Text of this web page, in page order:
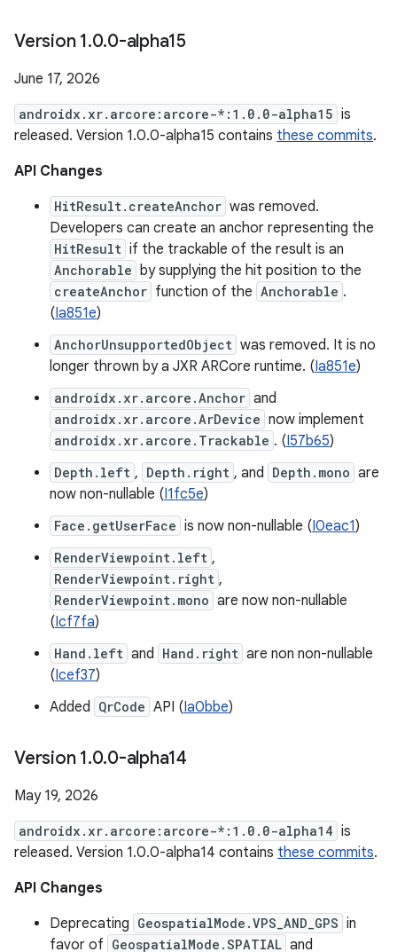
Version 1.0.0-alpha15
June 17, 2026
androidx.xr.arcore:arcore-*:1.0.0-alpha15 is
released. Version 1.0.0-alpha15 contains these commits.
API Changes
HitResult.createAnchor was removed.
Developers can create an anchor representing the
HitResult if the trackable of the result is an
Anchorable by supplying the hit position to the
createAnchor function of the Anchorable .
(Ia851e)
AnchorUnsupportedObject was removed. It is no
longer thrown by a JXR ARCore runtime. (Ia851e)
androidx.xr.arcore.Anchor and
androidx.xr.arcore.ArDevice now implement
androidx.xr.arcore.Trackable . (I57b65)
Depth.left , Depth.right , and Depth.mono are
now non-nullable (I1fc5e)
Face.getUserFace is now non-nullable (I0eac1)
RenderViewpoint.left ,
RenderViewpoint.right ,
RenderViewpoint.mono are now non-nullable
(Icf7fa)
Hand.left and Hand.right are non non-nullable
(Icef37)
Added QrCode API (Ia0bbe)
Version 1.0.0-alpha14
May 19, 2026
androidx.xr.arcore:arcore-*:1.0.0-alpha14 is
released. Version 1.0.0-alpha14 contains these commits.
API Changes
Deprecating GeospatialMode.VPS_AND_GPS in
favor of GeospatialMode.SPATIAL and